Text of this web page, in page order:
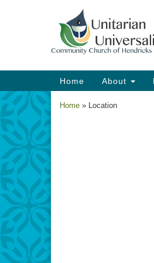
Google
Map
Main
Navigation
Home About
Home » Location